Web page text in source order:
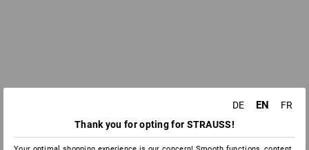
DE EN
FR
Thank you for opting for STRAUSS!